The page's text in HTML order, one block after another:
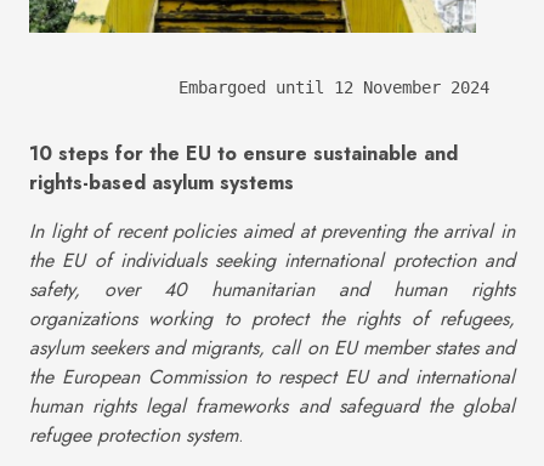
Embargoed until 12 November 2024
10 steps for the EU to ensure sustainable and
rights-based asylum systems
In light of recent policies aimed at preventing the arrival in
the EU of individuals seeking international protection and
safety, over 40 humanitarian and human rights
organizations working to protect the rights of refugees,
asylum seekers and migrants, call on EU member states and
the European Commission to respect EU and international
human rights legal frameworks and safeguard the global
refugee protection system.